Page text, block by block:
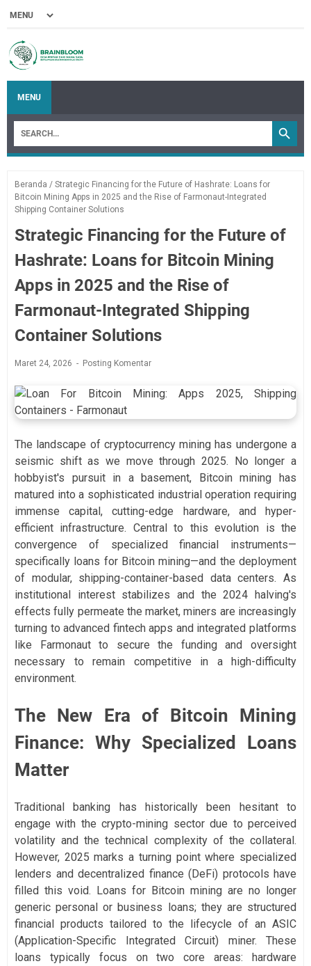
MENU
Beranda / Strategic Financing for the Future of Hashrate: Loans for
Bitcoin Mining Apps in 2025 and the Rise of Farmonaut-Integrated
Shipping Container Solutions
Strategic Financing for the Future of
Hashrate: Loans for Bitcoin Mining
Apps in 2025 and the Rise of
Farmonaut-Integrated Shipping
Container Solutions
Maret 24, 2026 Posting Komentar
The landscape of cryptocurrency mining has undergone a
seismic shift as we move through 2025. No longer a
hobbyist's pursuit in a basement, Bitcoin mining has
matured into a sophisticated industrial operation requiring
immense capital, cutting-edge hardware, and hyper-
efficient infrastructure. Central to this evolution is the
convergence of specialized financial instruments—
specifically loans for Bitcoin mining—and the deployment
of modular, shipping-container-based data centers. As
institutional interest stabilizes and the 2024 halving's
effects fully permeate the market, miners are increasingly
turning to advanced fintech apps and integrated platforms
like Farmonaut to secure the funding and oversight
necessary to remain competitive in a high-difficulty
environment.
The New Era of Bitcoin Mining
Finance: Why Specialized Loans
Matter
Traditional banking has historically been hesitant to
engage with the crypto-mining sector due to perceived
volatility and the technical complexity of the collateral.
However, 2025 marks a turning point where specialized
lenders and decentralized finance (DeFi) protocols have
filled this void. Loans for Bitcoin mining are no longer
generic personal or business loans; they are structured
financial products tailored to the lifecycle of an ASIC
(Application-Specific Integrated Circuit) miner. These
loans typically focus on two core areas: hardware